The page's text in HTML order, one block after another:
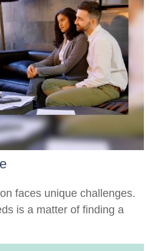
faces unique challenges.
is a matter of finding a